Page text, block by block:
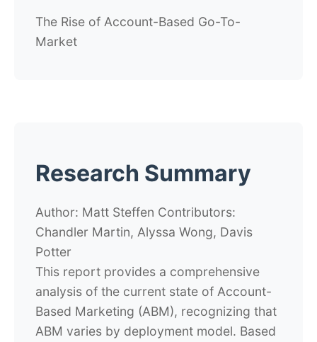
The Rise of Account-Based Go-To-
Market
Research Summary
Author: Matt Steffen Contributors:
Chandler Martin, Alyssa Wong, Davis
Potter
This report provides a comprehensive
analysis of the current state of Account-
Based Marketing (ABM), recognizing that
ABM varies by deployment model. Based